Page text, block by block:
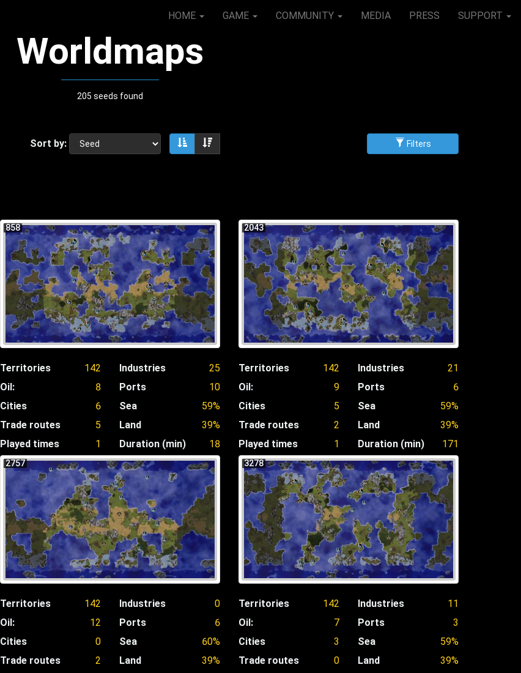
HOME GAME COMMUNITY MEDIA PRESS SUPPORT
Worldmaps
205 seeds found
Sort by: Sort ascending Filters
858
Territories
142
Oil:
8
Cities
6
Trade routes
5
Played times
1
Industries
25
Ports
10
Sea
59%
Land
39%
Duration (min)
18
2043
Territories
142
Oil:
9
Cities
5
Trade routes
2
Played times
1
Industries
21
Ports
6
Sea
59%
Land
39%
Duration (min)
171
2757
Territories
142
Oil:
12
Cities
0
Trade routes
2
Industries
0
Ports
6
Sea
60%
Land
39%
3278
Territories
142
Oil:
7
Cities
3
Trade routes
0
Industries
11
Ports
3
Sea
59%
Land
39%